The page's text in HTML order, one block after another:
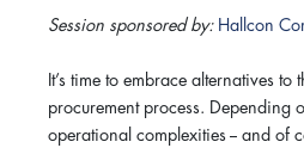
Session sponsored by: Hallcon
It’s time to embrace alternatives
procurement process. Depending
operational complexities -- and of